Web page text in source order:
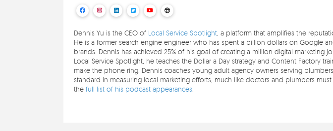
Dennis Yu is the CEO of Local Service Spotlight , a platform that amplifies the
He is a former search engine engineer who has spent a billion dollars on Google
brands. Dennis has achieved 25% of his goal of creating a million digital marketing
Local Service Spotlight, he teaches the Dollar a Day strategy and Content Factory
make the phone ring. Dennis coaches young adult agency owners serving
standard in measuring local marketing efforts, much like doctors and plumbers
thefull list of his podcast appearances